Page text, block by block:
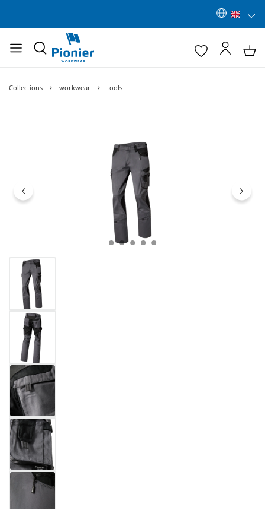
Collections workwear tools